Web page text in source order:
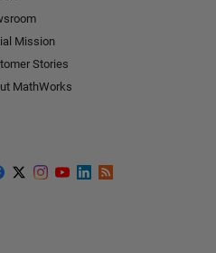
Mission
Stories
MathWorks